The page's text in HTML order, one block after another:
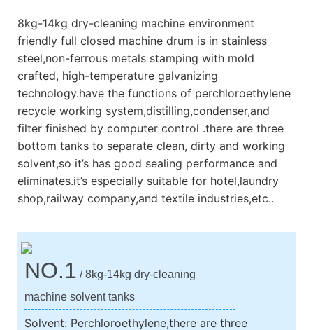
8kg-14kg dry-cleaning machine environment
friendly full closed machine drum is in stainless
steel,non-ferrous metals stamping with mold
crafted, high-temperature galvanizing
technology.have the functions of perchloroethylene
recycle working system,distilling,condenser,and
filter finished by computer control .there are three
bottom tanks to separate clean, dirty and working
solvent,so it’s has good sealing performance and
eliminates.it’s especially suitable for hotel,laundry
shop,railway company,and textile industries,etc..
NO.1 / 8kg-14kg dry-cleaning
machine solvent tanks
Solvent: Perchloroethylene,there are three